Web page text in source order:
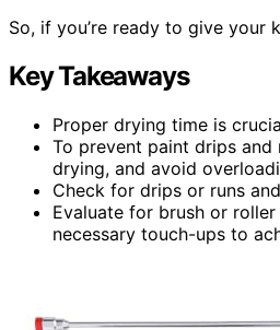
So, if you’re ready to give your
Key Takeaways
Proper drying time is
To prevent paint drips
drying, and avoid
Check for drips or runs
Evaluate for brush or
necessary touch-ups to